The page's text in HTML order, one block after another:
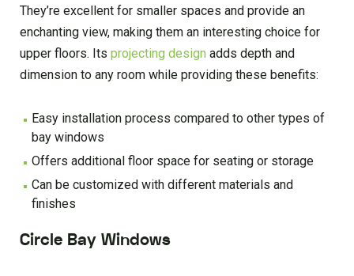
They’re excellent for smaller spaces and provide an
enchanting view, making them an interesting choice for
upper floors. Its projecting design adds depth and
dimension to any room while providing these benefits:
Easy installation process compared to other types of
bay windows
Offers additional floor space for seating or storage
Can be customized with different materials and
finishes
Circle Bay Windows